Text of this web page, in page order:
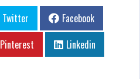
Twitter
Facebook
Pinterest Linkedin